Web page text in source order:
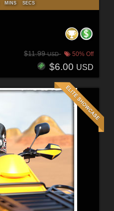
MINS SECS
$11.99USD 50% Off
$6.00 USD